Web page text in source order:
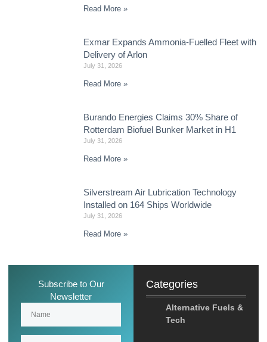
Read More »
Exmar Expands Ammonia-Fuelled Fleet with
Delivery of Arlon
July 31, 2026
Read More »
Burando Energies Claims 30% Share of
Rotterdam Biofuel Bunker Market in H1
July 31, 2026
Read More »
Silverstream Air Lubrication Technology
Installed on 164 Ships Worldwide
July 31, 2026
Read More »
Subscribe to Our
Newsletter
Categories
Alternative Fuels &
Tech